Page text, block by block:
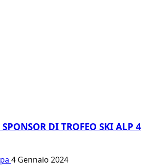
DI TROFEO SKI ALP 4
4 Gennaio 2024